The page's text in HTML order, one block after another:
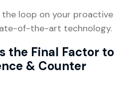
loop on your proactive
of-the-art technology.
the Final Factor to
& Counter